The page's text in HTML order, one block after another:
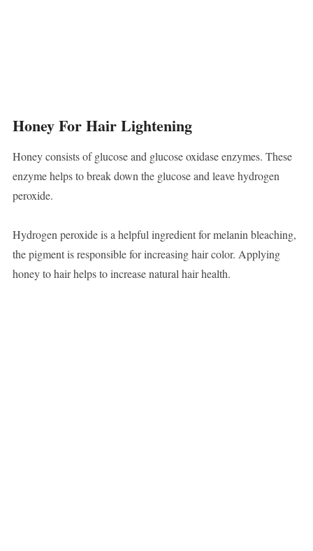
Honey For Hair Lightening
Honey consists of glucose and glucose oxidase enzymes. These
enzyme helps to break down the glucose and leave hydrogen
peroxide.
Hydrogen peroxide is a helpful ingredient for melanin bleaching,
the pigment is responsible for increasing hair color. Applying
honey to hair helps to increase natural hair health.